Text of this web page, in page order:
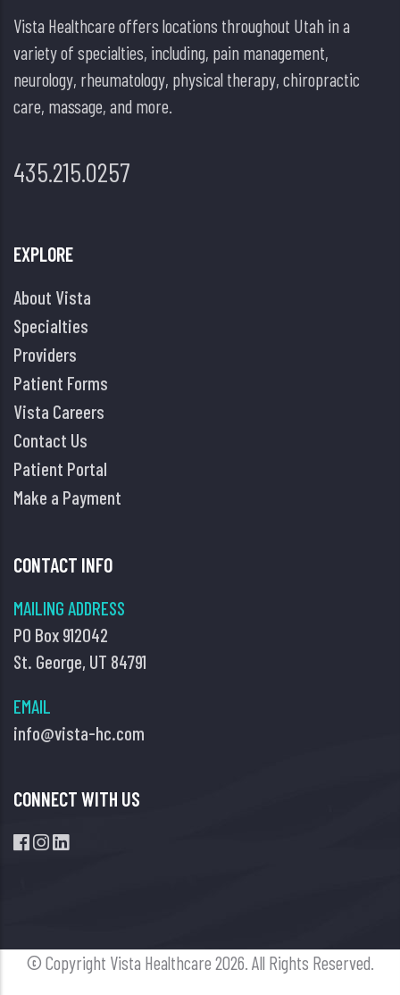
Vista Healthcare offers locations throughout Utah in a
variety of specialties, including, pain management,
neurology, rheumatology, physical therapy, chiropractic
care, massage, and more.
435.215.0257
EXPLORE
About Vista
Specialties
Providers
Patient Forms
Vista Careers
Contact Us
Patient Portal
Make a Payment
CONTACT INFO
MAILING ADDRESS
PO Box 912042
St. George, UT 84791
EMAIL
info@vista-hc.com
CONNECT WITH US
© Copyright Vista Healthcare 2026. All Rights Reserved.